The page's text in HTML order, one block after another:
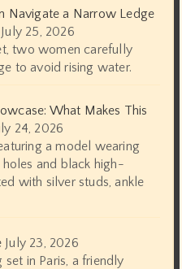
Navigate a Narrow Ledge
July 25, 2026
two women carefully
to avoid rising water.
What Makes This
24, 2026
a model wearing
and black high-
with silver studs, ankle
July 23, 2026
in Paris, a friendly